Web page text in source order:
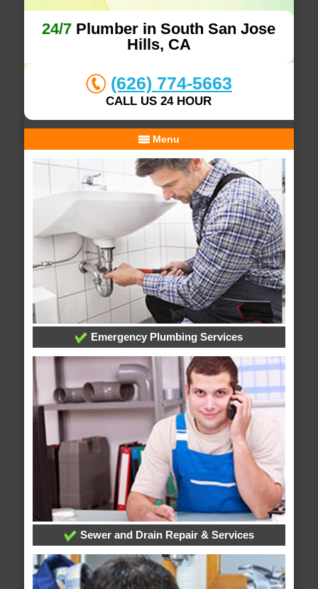
24/7 Plumber in South San Jose
Hills, CA
(626) 774-5663
CALL US 24 HOUR
Menu
Emergency Plumbing Services
Sewer and Drain Repair & Services